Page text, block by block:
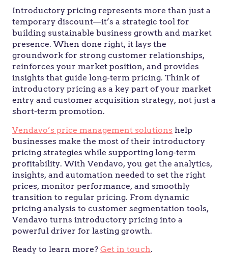
Introductory pricing represents more than just a
temporary discount—it’s a strategic tool for
building sustainable business growth and market
presence. When done right, it lays the
groundwork for strong customer relationships,
reinforces your market position, and provides
insights that guide long-term pricing. Think of
introductory pricing as a key part of your market
entry and customer acquisition strategy, not just a
short-term promotion.
Vendavo’s price management solutions help
businesses make the most of their introductory
pricing strategies while supporting long-term
profitability. With Vendavo, you get the analytics,
insights, and automation needed to set the right
prices, monitor performance, and smoothly
transition to regular pricing. From dynamic
pricing analysis to customer segmentation tools,
Vendavo turns introductory pricing into a
powerful driver for lasting growth.
Ready to learn more? Get in touch.